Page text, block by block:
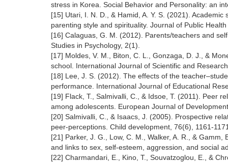
stress in Korea. Social Behavior and Personality: an
[15] Utari, I. N. D., & Hamid, A. Y. S. (2021).
parenting style and spirituality. Journal of Public
[16] Calaguas, G. M. (2012). Parents/teachers and
Studies in Psychology, 2(1).
[17] Moldes, V. M., Biton, C. L., Gonzaga, D. J., &
school. International Journal of Scientific and
[18] Lee, J. S. (2012). The effects of the
performance. International Journal of Educational
[19] Flack, T., Salmivalli, C., & Idsoe, T. (2011). Peer
among adolescents. European Journal of
[20] Salmivalli, C., & Isaacs, J. (2005). Prospective
peer‐perceptions. Child development, 76(6), 1161-
[21] Parker, J. G., Low, C. M., Walker, A. R., &
and links to sex, self-esteem, aggression, and social
[22] Charmandari, E., Kino, T., Souvatzoglou, E., &